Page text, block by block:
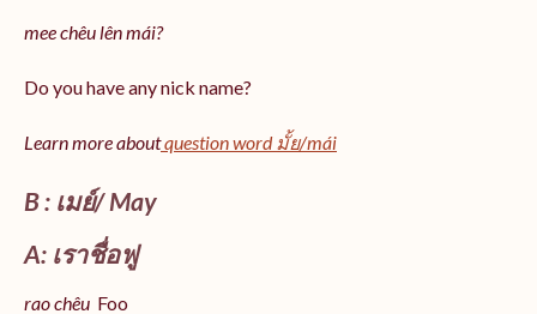
mee chêu lên mái?
Do you have any nick name?
Learn more aboutquestion word มั้ย/mái
B : เมย์/ May
A: เราชื่อฟู
rao chêu Foo